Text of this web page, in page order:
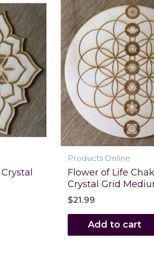
Products Online
Flower of Life
Crystal Grid
$21.99
Add to cart